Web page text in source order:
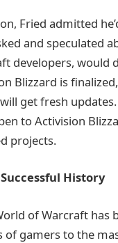
Fried admitted
and speculated
developers, would
Blizzard is
get fresh
to Activision
projects.
History
of Warcraft
gamers to the